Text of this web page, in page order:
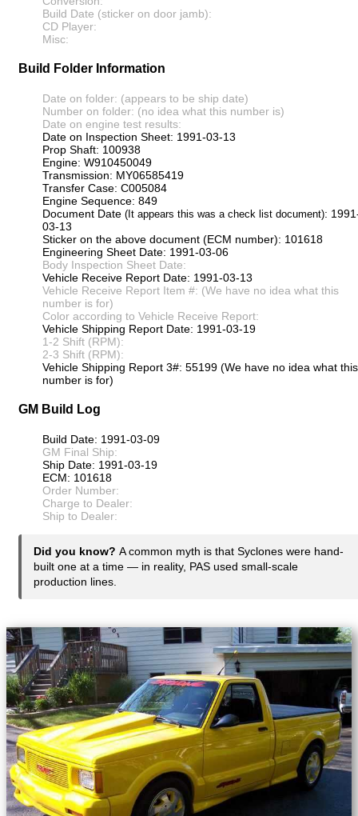
Build Date (sticker on door jamb):
CD Player:
Misc:
Build Folder Information
Date on folder: (appears to be ship date)
Number on folder: (no idea what this number is)
Date on engine test results:
Date on Inspection Sheet: 1991-03-13
Prop Shaft: 100938
Engine: W910450049
Transmission: MY06585419
Transfer Case: C005084
Engine Sequence: 849
Document Date (It appears this was a check list document):
03-13
Sticker on the above document (ECM number): 101618
Engineering Sheet Date: 1991-03-06
Body Inspection Sheet Date:
Vehicle Receive Report Date: 1991-03-13
Vehicle Receive Report Item #: (We have no idea what this
number is for)
Color according to Vehicle Receive Report:
Vehicle Shipping Report Date: 1991-03-19
1-2 Shift (RPM):
2-3 Shift (RPM):
Vehicle Shipping Report 3#: 55199 (We have no idea what this
number is for)
GM Build Log
Build Date: 1991-03-09
GM Final Ship:
Ship Date: 1991-03-19
ECM: 101618
Order Number:
Charge to Dealer:
Ship to Dealer:
Did you know? A common myth is that Syclones were hand-
built one at a time — in reality, PAS used small-scale
production lines.